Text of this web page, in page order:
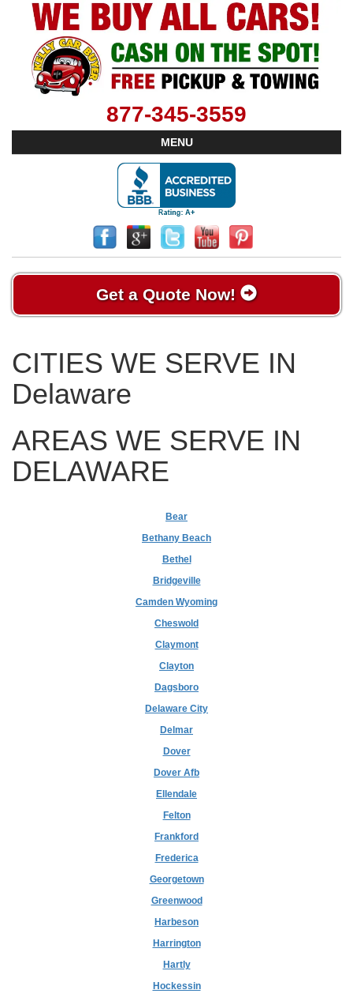
877-345-3559
MENU
Get a Quote Now!
CITIES WE SERVE IN
Delaware
AREAS WE SERVE IN
DELAWARE
Bear
Bethany Beach
Bethel
Bridgeville
Camden Wyoming
Cheswold
Claymont
Clayton
Dagsboro
Delaware City
Delmar
Dover
Dover Afb
Ellendale
Felton
Frankford
Frederica
Georgetown
Greenwood
Harbeson
Harrington
Hartly
Hockessin